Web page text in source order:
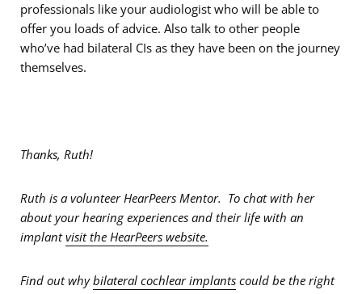
professionals like your audiologist who will be able to
offer you loads of advice. Also talk to other people
who’ve had bilateral CIs as they have been on the journey
themselves.
Thanks, Ruth!
Ruth is a volunteer HearPeers Mentor. To chat with her
about your hearing experiences and their life with an
implantvisit the HearPeers website.
Find out whybilateral cochlear implants could be the right